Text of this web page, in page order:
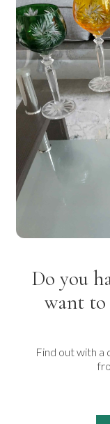
Do you
want to
Find out with a